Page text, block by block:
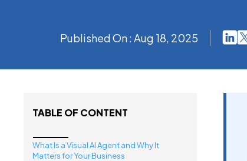
Published On : Aug 18, 2025
TABLE OF CONTENT
What Is a Visual AI Agent and Why It
Matters for Your Business